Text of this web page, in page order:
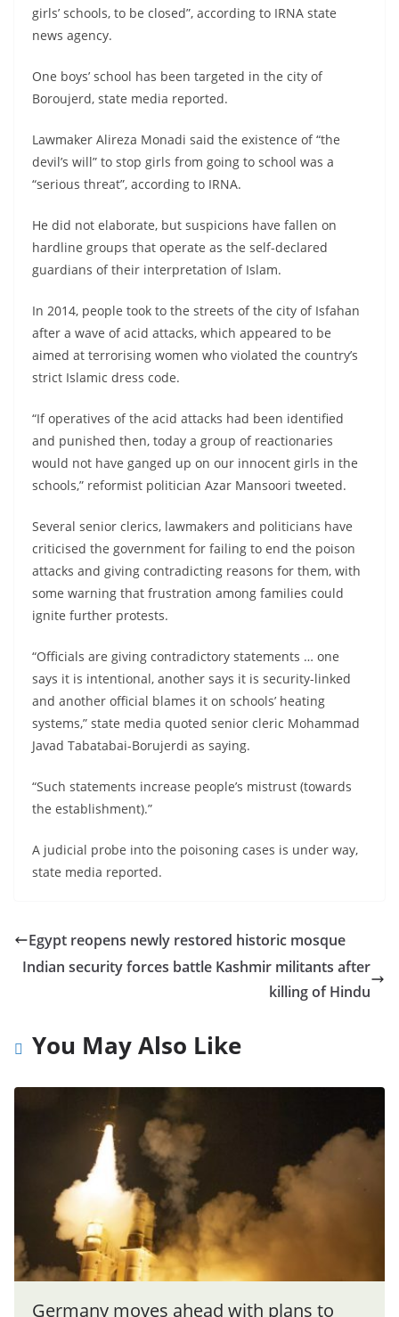
girls’ schools, to be closed”, according to IRNA state
news agency.
One boys’ school has been targeted in the city of
Boroujerd, state media reported.
Lawmaker Alireza Monadi said the existence of “the
devil’s will” to stop girls from going to school was a
“serious threat”, according to IRNA.
He did not elaborate, but suspicions have fallen on
hardline groups that operate as the self-declared
guardians of their interpretation of Islam.
In 2014, people took to the streets of the city of Isfahan
after a wave of acid attacks, which appeared to be
aimed at terrorising women who violated the country’s
strict Islamic dress code.
“If operatives of the acid attacks had been identified
and punished then, today a group of reactionaries
would not have ganged up on our innocent girls in the
schools,” reformist politician Azar Mansoori tweeted.
Several senior clerics, lawmakers and politicians have
criticised the government for failing to end the poison
attacks and giving contradicting reasons for them, with
some warning that frustration among families could
ignite further protests.
“Officials are giving contradictory statements … one
says it is intentional, another says it is security-linked
and another official blames it on schools’ heating
systems,” state media quoted senior cleric Mohammad
Javad Tabatabai-Borujerdi as saying.
“Such statements increase people’s mistrust (towards
the establishment).”
A judicial probe into the poisoning cases is under way,
state media reported.
Egypt reopens newly restored historic mosque
Indian security forces battle Kashmir militants after
killing of Hindu
You May Also Like
Germany moves ahead with plans to